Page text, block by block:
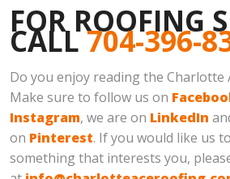
FOR ROOFING
CALL704-396-
Do you enjoy reading the Charlotte
Make sure to follow us on
Instagram, we are on LinkedIn
on Pinterest. If you would like us
something that interests you,